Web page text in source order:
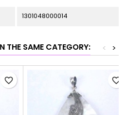
1301048000014
THE SAME CATEGORY: >
<
favorite_border favorite_border